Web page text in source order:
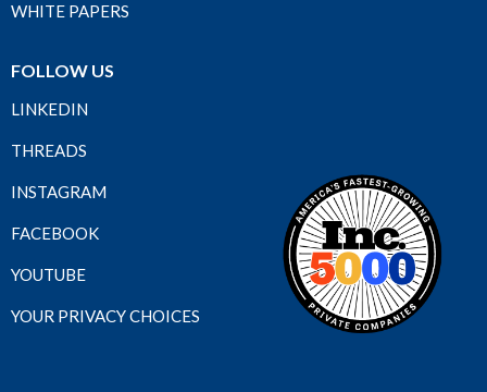
WHITE PAPERS
FOLLOW US
LINKEDIN
THREADS
INSTAGRAM
FACEBOOK
YOUTUBE
YOUR PRIVACY CHOICES